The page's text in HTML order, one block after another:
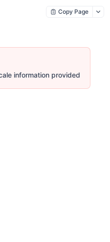
Copy Page
information provided